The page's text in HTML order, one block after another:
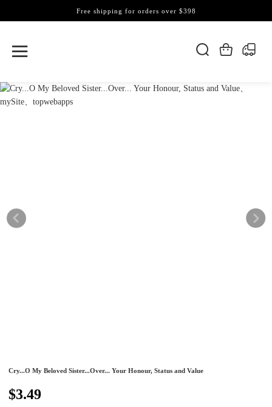
Free shipping for orders over $398
Cry...O My Beloved Sister...Over... Your Honour, Status and Value
$3.49